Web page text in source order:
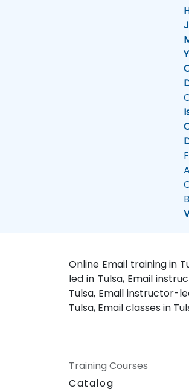
Online Email training in
led in Tulsa, Email
Tulsa, Email instructor-
Tulsa, Email classes in
Training Courses
Catalog